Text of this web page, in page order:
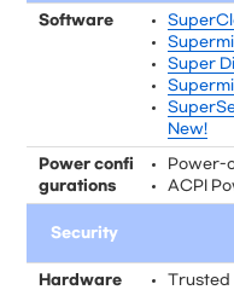
Software
Super
New!
Power confi
gurations
Power-
ACPI
Security
Hardware
Trusted